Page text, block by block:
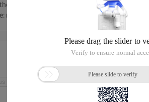
men and women of Woodward Academy of
heard that many people in the school
a name "Yik Yak" application swept the
anonymous application